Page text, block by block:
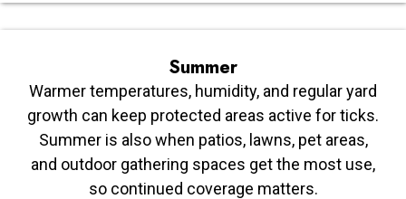
Summer
Warmer temperatures, humidity, and regular yard
growth can keep protected areas active for ticks.
Summer is also when patios, lawns, pet areas,
and outdoor gathering spaces get the most use,
so continued coverage matters.